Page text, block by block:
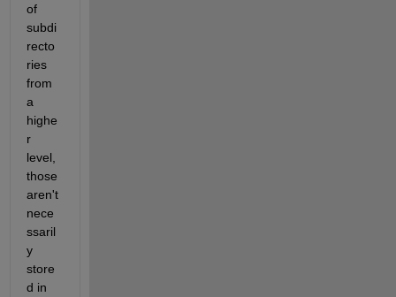
of
subdi
recto
ries
from
a
highe
r
level,
those
aren't
nece
ssaril
y
store
d in